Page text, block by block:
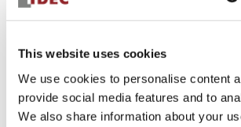
This website uses cookies
We use cookies to personalise content
provide social media features and to
We also share information about your
Specifications
Aesthetic Specifications
Electrical Specifications (rated
portion)